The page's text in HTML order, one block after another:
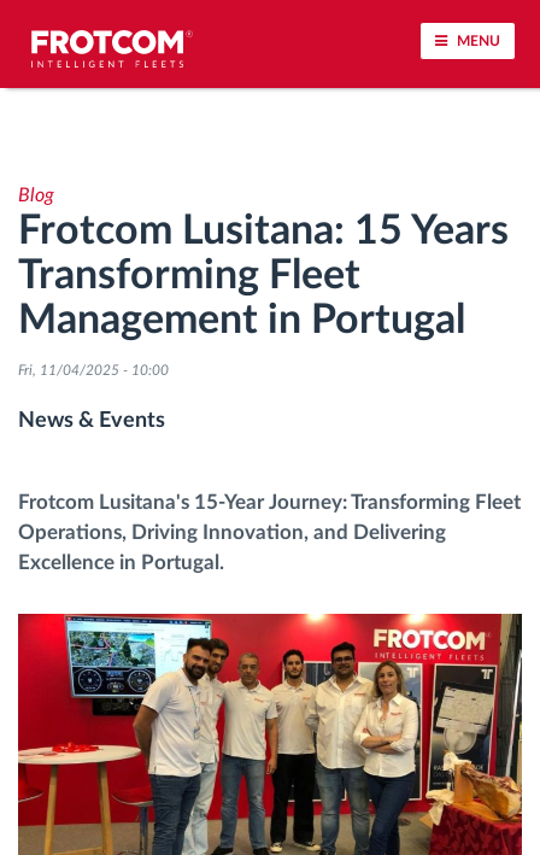
MENU
Driving behavior analysis
Driving times monitoring
Workforce management
Fuel management
Automatic driver identification
Discover all features
Blog
Frotcom Lusitana: 15 Years
Transforming Fleet
Management in Portugal
Fri, 11/04/2025 - 10:00
News & Events
Frotcom Lusitana's 15-Year Journey: Transforming Fleet
Operations, Driving Innovation, and Delivering
Excellence in Portugal.